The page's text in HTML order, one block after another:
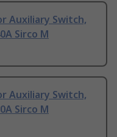
Auxiliary Switch,
Sirco M
Auxiliary Switch,
Sirco M